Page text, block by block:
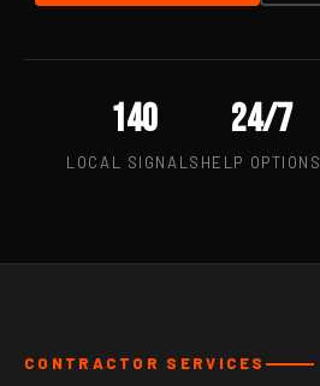
140
LOCAL SIGNALS
24/7
HELP OPTIONS
CONTRACTOR SERVICES